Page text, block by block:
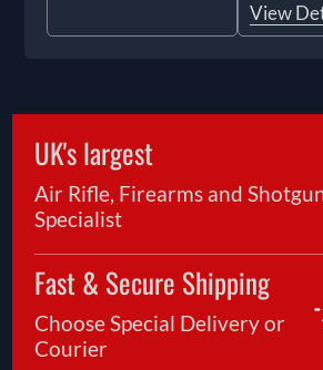
View
UK's largest
Air Rifle, Firearms and
Specialist
Fast & Secure Shipping
Choose Special Delivery or
Courier